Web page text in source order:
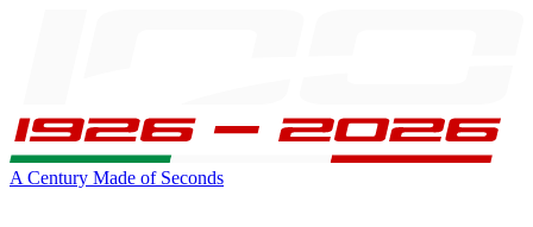
A Century Made of Seconds